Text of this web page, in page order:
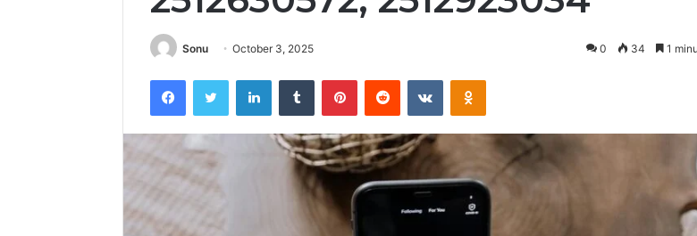
Sonu October 3, 2025 0 34 1
FacebookTwitter LinkedInTumblr PinterestReddit VKontakteOdnoklassniki